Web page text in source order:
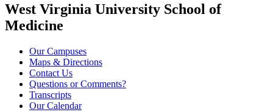
West Virginia University School of
Medicine
Our Campuses
Maps & Directions
Contact Us
Questions or Comments?
Transcripts
Our Calendar